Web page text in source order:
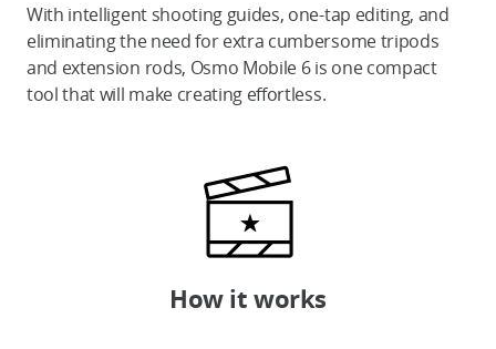
Services
Accessories
With intelligent shooting guides, one-tap editing, and
eliminating the need for extra cumbersome tripods
and extension rods, Osmo Mobile 6 is one compact
tool that will make creating effortless.
How it works